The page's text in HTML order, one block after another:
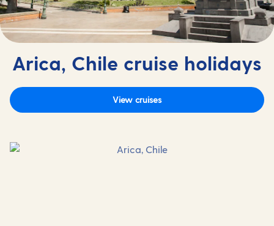
Arica, Chile cruise holidays
View cruises